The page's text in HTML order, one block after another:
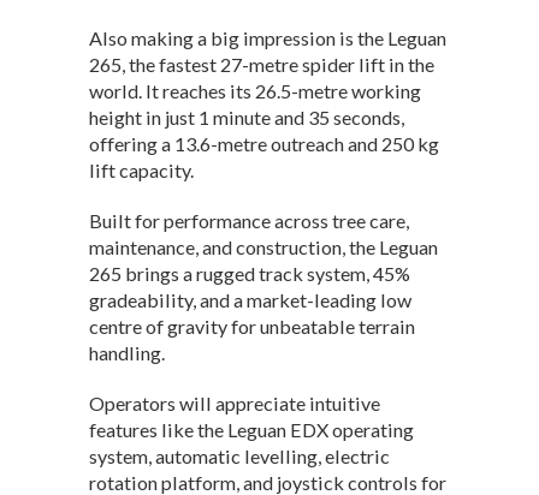
Also making a big impression is the Leguan
265, the fastest 27-metre spider lift in the
world. It reaches its 26.5-metre working
height in just 1 minute and 35 seconds,
offering a 13.6-metre outreach and 250 kg
lift capacity.
Built for performance across tree care,
maintenance, and construction, the Leguan
265 brings a rugged track system, 45%
gradeability, and a market-leading low
centre of gravity for unbeatable terrain
handling.
Operators will appreciate intuitive
features like the Leguan EDX operating
system, automatic levelling, electric
rotation platform, and joystick controls for